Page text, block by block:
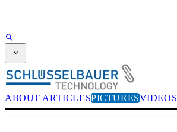
Magazine
EVENTS
BUYERS' GUIDE
ABOUT ARTICLESPICTURESVIDEOS